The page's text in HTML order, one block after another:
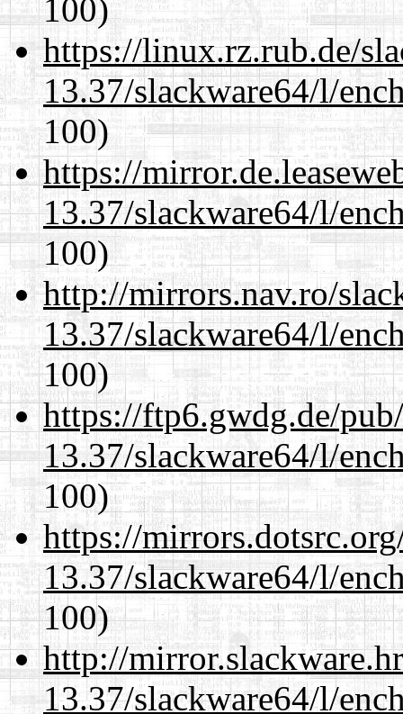
100)
https://linux.rz.rub.de/
13.37/slackware64/l/
100)
https://
13.37/slackware64/l/
100)
http://mirrors.nav.ro/
13.37/slackware64/l/
100)
https://ftp6.gwdg.de/
13.37/slackware64/l/
100)
https://
13.37/slackware64/l/
100)
http://
13.37/slackware64/l/